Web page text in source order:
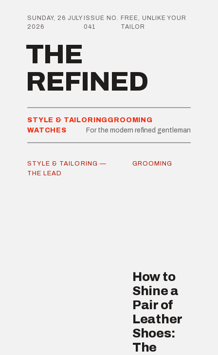
SUNDAY, 26 JULY
2026
ISSUE NO.
041
FREE, UNLIKE YOUR
TAILOR
THE
REFINED
STYLE & TAILORING GROOMING
WATCHES
For the modern refined gentleman
STYLE & TAILORING —
THE LEAD
GROOMING
How to
Shine a
Pair of
Leather
Shoes:
The